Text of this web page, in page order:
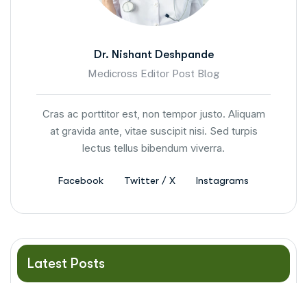
Dr. Nishant Deshpande
Medicross Editor Post Blog
Cras ac porttitor est, non tempor justo. Aliquam
at gravida ante, vitae suscipit nisi. Sed turpis
lectus tellus bibendum viverra.
Facebook Twitter / X Instagrams
Latest Posts